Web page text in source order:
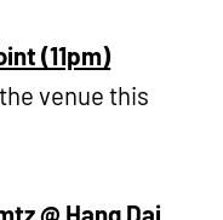
(11pm)
venue this
@ Hang Dai